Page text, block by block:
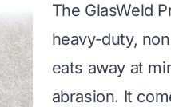
The GlasWeld
heavy-duty,
eats away at
abrasion. It